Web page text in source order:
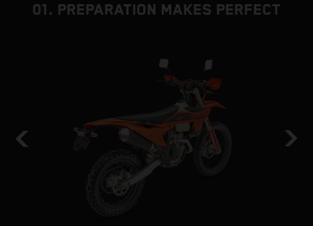
01. PREPARATION MAKES PERFECT